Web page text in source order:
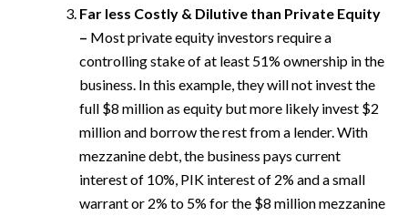
Far less Costly & Dilutive than Private Equity
– Most private equity investors require a
controlling stake of at least 51% ownership in the
business. In this example, they will not invest the
full $8 million as equity but more likely invest $2
million and borrow the rest from a lender. With
mezzanine debt, the business pays current
interest of 10%, PIK interest of 2% and a small
warrant or 2% to 5% for the $8 million mezzanine